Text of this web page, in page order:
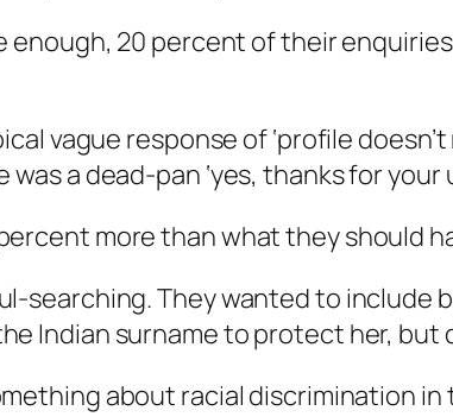
enough, 20 percent of their
vague response of ‘profile
was a dead-pan ‘yes, thanks for your
more than what they should
searching. They wanted to include
Indian surname to protect her, but
about racial discrimination